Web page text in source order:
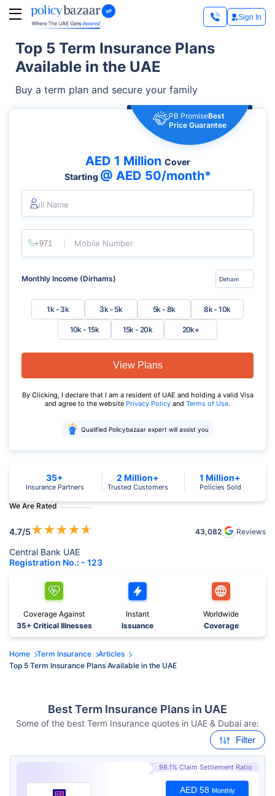
Sign In
Top 5 Term Insurance Plans
Available in the UAE
Buy a term plan and secure your family
PB PromiseBest
Price Guarantee
AED 1 Million Cover
Starting @ AED 50/month*
Full Name
Mobile Number
Monthly Income (Dirhams)
1k - 3k 3k - 5k 5k - 8k 8k - 10k
10k - 15k 15k - 20k 20k+
View Plans
By Clicking, I declare that I am a resident of UAE and holding a valid Visa
and agree to the website Privacy Policy and Terms of Use.
Qualified Policybazaar expert will assist you
We Are Rated
4.7/5★★★★★ 43,082 Reviews
Central Bank UAE
Registration No.: - 123
35+
Insurance Partners
2 Million+
Trusted Customers
1 Million+
Policies Sold
Coverage Against
35+ Critical Illnesses
Instant
Issuance
Worldwide
Coverage
Home Term Insurance
Articles
Top 5 Term Insurance Plans Available in the UAE
Best Term Insurance Plans in UAE
Some of the best Term Insurance quotes in UAE & Dubai are:
Filter
98.1% Claim Settlement Ratio
AED 58 Monthly